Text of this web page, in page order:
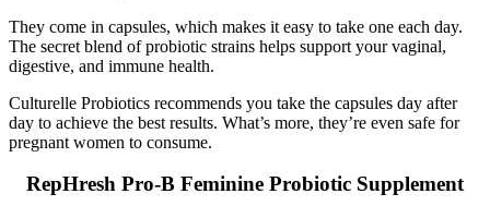
They come in capsules, which makes it easy to take one each day.
The secret blend of probiotic strains helps support your vaginal,
digestive, and immune health.
Culturelle Probiotics recommends you take the capsules day after
day to achieve the best results. What’s more, they’re even safe for
pregnant women to consume.
RepHresh Pro-B Feminine Probiotic Supplement